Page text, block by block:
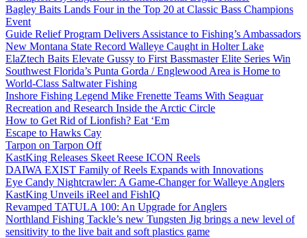
Bagley Baits Lands Four in the Top 20 at Classic Bass Champions
Event
Guide Relief Program Delivers Assistance to Fishing’s Ambassadors
New Montana State Record Walleye Caught in Holter Lake
ElaZtech Baits Elevate Gussy to First Bassmaster Elite Series Win
Southwest Florida’s Punta Gorda / Englewood Area is Home to
World-Class Saltwater Fishing
Inshore Fishing Legend Mike Frenette Teams With Seaguar
Recreation and Research Inside the Arctic Circle
How to Get Rid of Lionfish? Eat ‘Em
Escape to Hawks Cay
Tarpon on Tarpon Off
KastKing Releases Skeet Reese ICON Reels
DAIWA EXIST Family of Reels Expands with Innovations
Eye Candy Nightcrawler: A Game-Changer for Walleye Anglers
KastKing Unveils iReel and FishIQ
Revamped TATULA 100: An Upgrade for Anglers
Northland Fishing Tackle’s new Tungsten Jig brings a new level of
sensitivity to the live bait and soft plastics game